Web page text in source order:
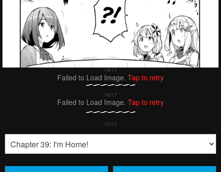
Failed to Load Image. Tap to retry
Failed to Load Image. Tap to retry